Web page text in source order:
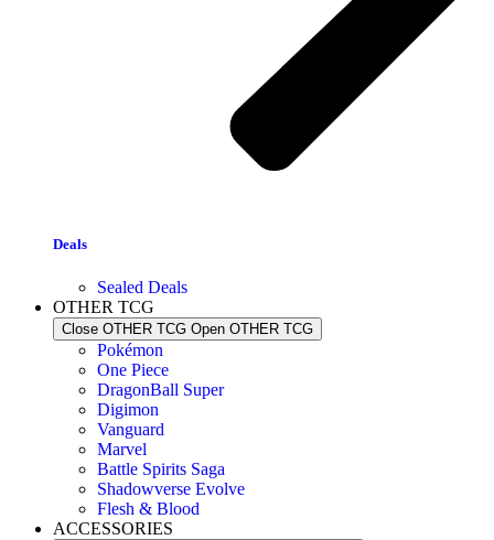
Deals
Sealed Deals
OTHER TCG
Close OTHER TCG Open OTHER TCG
Pokémon
One Piece
DragonBall Super
Digimon
Vanguard
Marvel
Battle Spirits Saga
Shadowverse Evolve
Flesh & Blood
ACCESSORIES